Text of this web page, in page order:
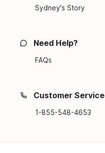
Sydney's Story
Need Help?
FAQs
Customer Service
1-855-548-4653